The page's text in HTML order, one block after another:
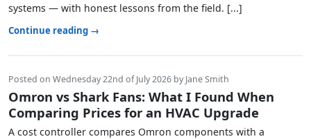
systems — with honest lessons from the field. [...]
Continue reading →
Posted on Wednesday 22nd of July 2026 by Jane Smith
Omron vs Shark Fans: What I Found When
Comparing Prices for an HVAC Upgrade
A cost controller compares Omron components with a